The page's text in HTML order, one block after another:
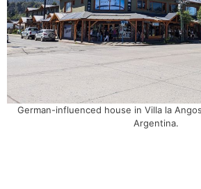
German-influenced house in Villa la
Argentina.